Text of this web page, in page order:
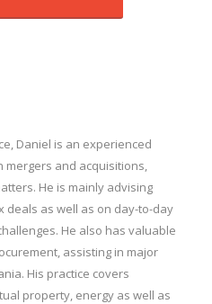
Daniel is an experienced
and acquisitions,
He is mainly advising
deals as well as on day-to-day
He also has valuable
assisting in major
His practice covers
property, energy as well as